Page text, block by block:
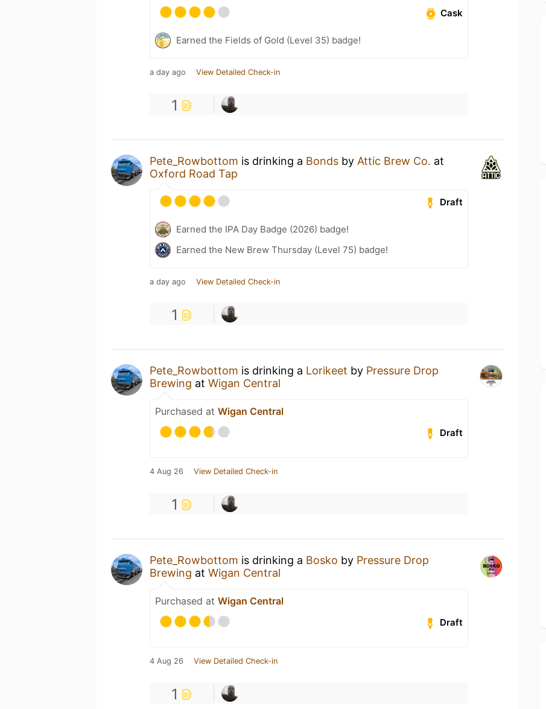
Cask
Earned the Fields of Gold (Level 35) badge!
a day ago View Detailed Check-in
1
Pete_Rowbottom is drinking a Bonds by Attic Brew Co. at
Oxford Road Tap
Draft
Earned the IPA Day Badge (2026) badge!
Earned the New Brew Thursday (Level 75) badge!
a day ago View Detailed Check-in
1
Pete_Rowbottom is drinking a Lorikeet by Pressure Drop
Brewing at Wigan Central
Purchased at Wigan Central
Draft
4 Aug 26 View Detailed Check-in
1
Pete_Rowbottom is drinking a Bosko by Pressure Drop
Brewing at Wigan Central
Purchased at Wigan Central
Draft
4 Aug 26 View Detailed Check-in
1